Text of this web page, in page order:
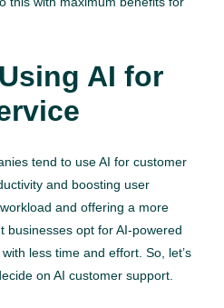
AI for
tend to use AI for customer
and boosting user
and offering a more
businesses opt for AI-powered
less time and effort. So, let’s
on AI customer support.